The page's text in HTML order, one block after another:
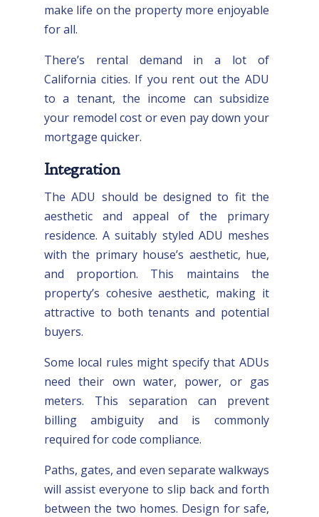
make life on the property more enjoyable
for all.
There’s rental demand in a lot of
California cities. If you rent out the ADU
to a tenant, the income can subsidize
your remodel cost or even pay down your
mortgage quicker.
Integration
The ADU should be designed to fit the
aesthetic and appeal of the primary
residence. A suitably styled ADU meshes
with the primary house’s aesthetic, hue,
and proportion. This maintains the
property’s cohesive aesthetic, making it
attractive to both tenants and potential
buyers.
Some local rules might specify that ADUs
need their own water, power, or gas
meters. This separation can prevent
billing ambiguity and is commonly
required for code compliance.
Paths, gates, and even separate walkways
will assist everyone to slip back and forth
between the two homes. Design for safe,